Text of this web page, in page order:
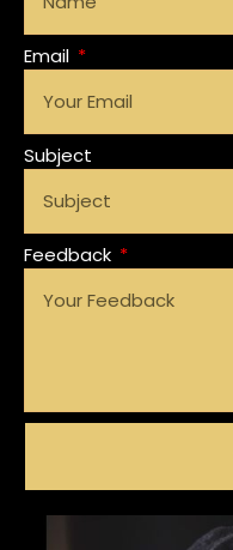
Email
Subject
Feedback